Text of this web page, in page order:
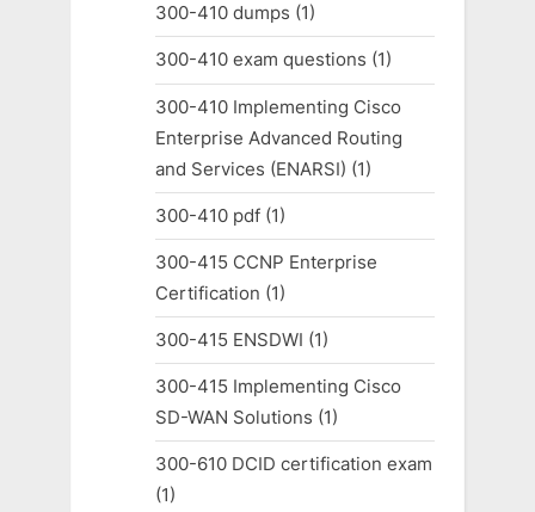
300-410 dumps (1)
300-410 exam questions (1)
300-410 Implementing Cisco
Enterprise Advanced Routing
and Services (ENARSI) (1)
300-410 pdf(1)
300-415 CCNP Enterprise
Certification (1)
300-415 ENSDWI (1)
300-415 Implementing Cisco
SD-WAN Solutions (1)
300-610 DCID certification exam
(1)